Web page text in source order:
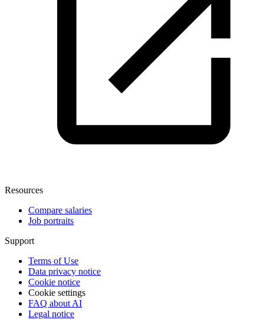
Resources
Compare salaries
Job portraits
Support
Terms of Use
Data privacy notice
Cookie notice
Cookie settings
FAQ about AI
Legal notice